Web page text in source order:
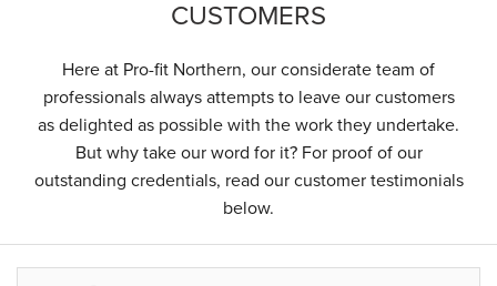
CUSTOMERS
Here at Pro-fit Northern, our considerate team of
professionals always attempts to leave our customers
as delighted as possible with the work they undertake.
But why take our word for it? For proof of our
outstanding credentials, read our customer testimonials
below.